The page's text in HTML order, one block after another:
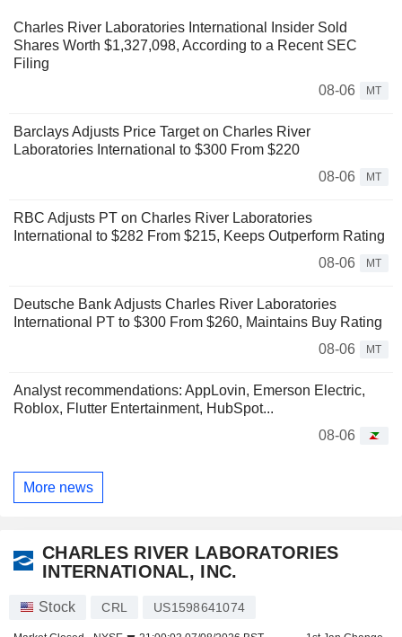
Charles River Laboratories International Insider Sold
Shares Worth $1,327,098, According to a Recent SEC
Filing
08-06
MT
Barclays Adjusts Price Target on Charles River
Laboratories International to $300 From $220
08-06
MT
RBC Adjusts PT on Charles River Laboratories
International to $282 From $215, Keeps Outperform Rating
08-06
MT
Deutsche Bank Adjusts Charles River Laboratories
International PT to $300 From $260, Maintains Buy Rating
08-06
MT
Analyst recommendations: AppLovin, Emerson Electric,
Roblox, Flutter Entertainment, HubSpot...
08-06
More news
CHARLES RIVER LABORATORIES
INTERNATIONAL, INC.
Stock CRL US1598641074